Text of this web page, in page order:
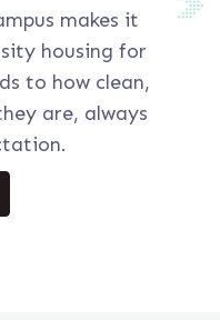
makes it
housing for
to how clean,
are, always